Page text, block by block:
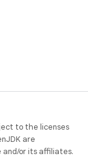
to the licenses
are
or its affiliates.